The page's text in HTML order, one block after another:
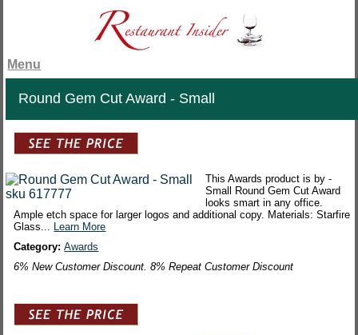
Menu
Round Gem Cut Award - Small
This Awards product is by -
Small Round Gem Cut Award
looks smart in any office.
Ample etch space for larger logos and additional copy. Materials: Starfire
Glass... Learn More
Category:Awards
6% New Customer Discount. 8% Repeat Customer Discount